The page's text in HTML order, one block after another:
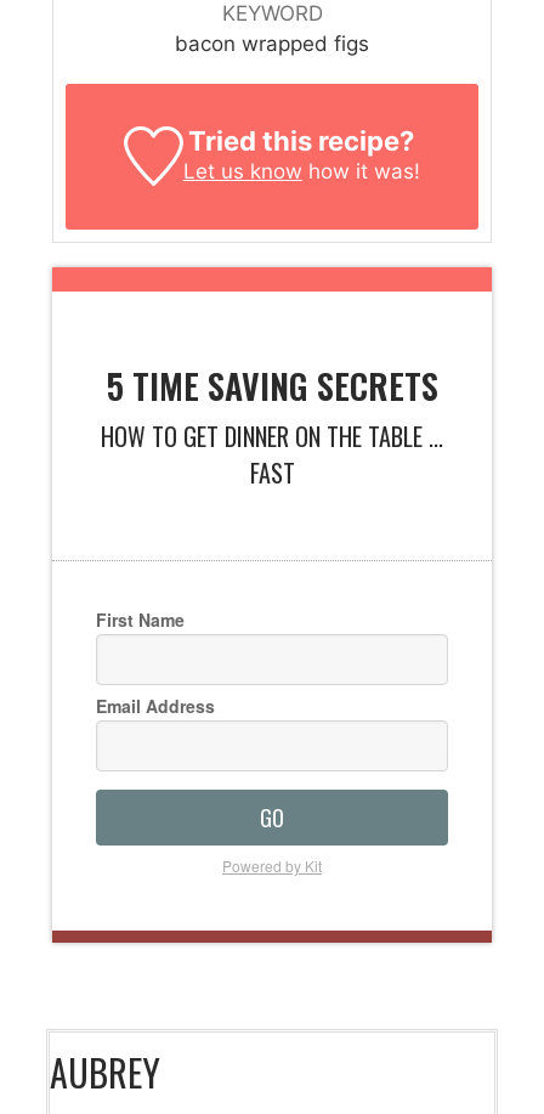
KEYWORD
bacon wrapped figs
Tried this recipe?
Let us know how it was!
5 TIME SAVING SECRETS
HOW TO GET DINNER ON THE TABLE ...
FAST
First Name
Email Address
GO
Powered by Kit
AUBREY